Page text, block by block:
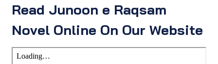
Read Junoon e Raqsam
Novel Online On Our Website